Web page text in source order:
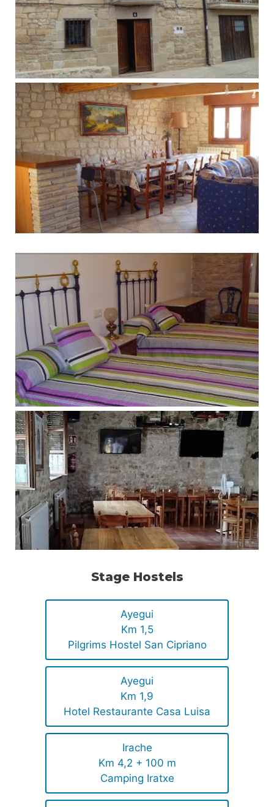
Stage Hostels
Ayegui
Km 1,5
Pilgrims Hostel San Cipriano
Ayegui
Km 1,9
Hotel Restaurante Casa Luisa
Irache
Km 4,2 + 100 m
Camping Iratxe